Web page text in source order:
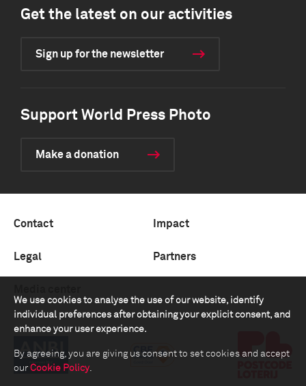
We use cookies to analyse the use of our website, identify
individual preferences after obtaining your explicit consent, and
enhance your user experience.
By agreeing, you are giving us consent to set cookies and accept
our Cookie Policy.
Get the latest on our activities
Sign up for the newsletter
Support World Press Photo
Make a donation
Contact Impact
Legal Partners